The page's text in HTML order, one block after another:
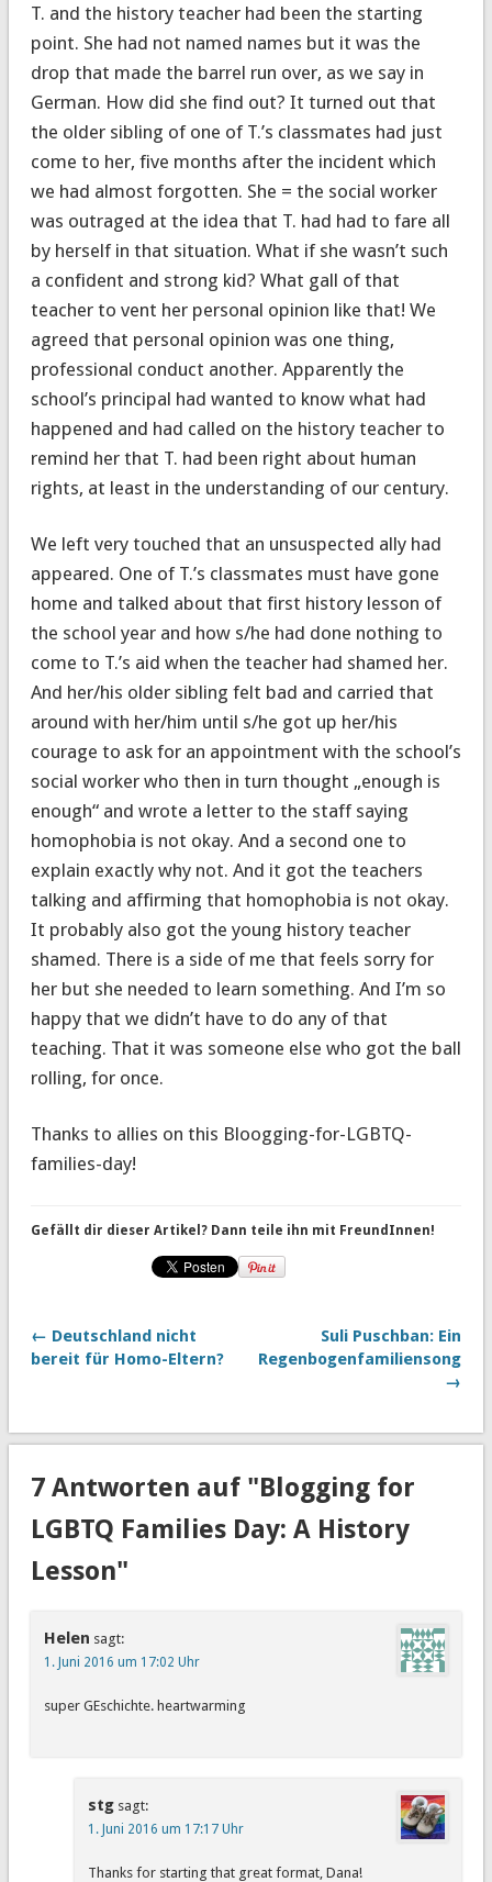
T. and the history teacher had been the starting
point. She had not named names but it was the
drop that made the barrel run over, as we say in
German. How did she find out? It turned out that
the older sibling of one of T.’s classmates had just
come to her, five months after the incident which
we had almost forgotten. She = the social worker
was outraged at the idea that T. had had to fare all
by herself in that situation. What if she wasn’t such
a confident and strong kid? What gall of that
teacher to vent her personal opinion like that! We
agreed that personal opinion was one thing,
professional conduct another. Apparently the
school’s principal had wanted to know what had
happened and had called on the history teacher to
remind her that T. had been right about human
rights, at least in the understanding of our century.
We left very touched that an unsuspected ally had
appeared. One of T.’s classmates must have gone
home and talked about that first history lesson of
the school year and how s/he had done nothing to
come to T.’s aid when the teacher had shamed her.
And her/his older sibling felt bad and carried that
around with her/him until s/he got up her/his
courage to ask for an appointment with the school’s
social worker who then in turn thought „enough is
enough“ and wrote a letter to the staff saying
homophobia is not okay. And a second one to
explain exactly why not. And it got the teachers
talking and affirming that homophobia is not okay.
It probably also got the young history teacher
shamed. There is a side of me that feels sorry for
her but she needed to learn something. And I’m so
happy that we didn’t have to do any of that
teaching. That it was someone else who got the ball
rolling, for once.
Thanks to allies on this Bloogging-for-LGBTQ-
families-day!
Gefällt dir dieser Artikel? Dann teile ihn mit FreundInnen!
← Deutschland nicht
bereit für Homo-Eltern?
Suli Puschban: Ein
Regenbogenfamiliensong
→
7 Antworten auf "Blogging for
LGBTQ Families Day: A History
Lesson"
Helen sagt:
1. Juni 2016 um 17:02 Uhr
super GEschichte. heartwarming
stg sagt:
1. Juni 2016 um 17:17 Uhr
Thanks for starting that great format, Dana!